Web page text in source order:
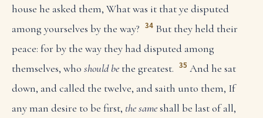
house he asked them, What was it that ye disputed
among yourselves by the way? 34 But they held their
peace: for by the way they had disputed among
themselves, who should be the greatest. 35 And he sat
down, and called the twelve, and saith unto them, If
any man desire to be first, the sameshall be last of all,